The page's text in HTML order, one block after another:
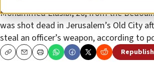
Mohammed Elasibi, 26, from the
was shot dead in Jerusalem’s Old City
steal an officer’s weapon, according to
CopyEmailPrint Republish